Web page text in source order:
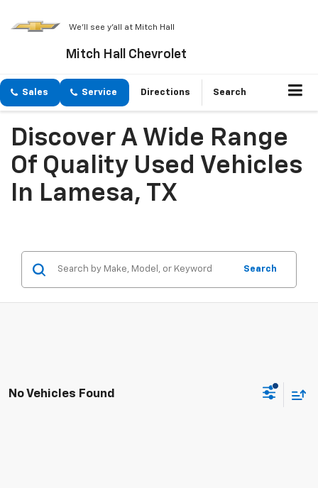
We'll see y'all at Mitch Hall
Mitch Hall Chevrolet
Sales Service Directions Search
Discover A Wide Range
Of Quality Used Vehicles
In Lamesa, TX
Search
No Vehicles Found